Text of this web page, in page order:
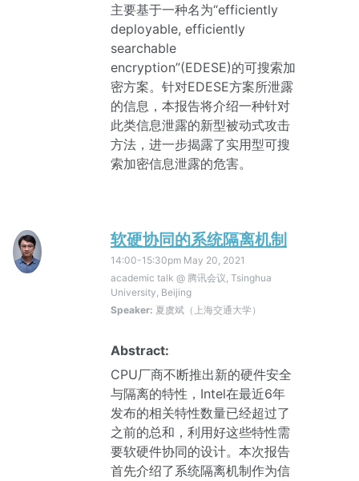
主要基于一种名为“efficiently
deployable, efficiently
searchable
encryption”(EDESE)的可搜索加
密方案。针对EDESE方案所泄露
的信息，本报告将介绍一种针对
此类信息泄露的新型被动式攻击
方法，进一步揭露了实用型可搜
索加密信息泄露的危害。
软硬协同的系统隔离机制
14:00-15:30pm May 20, 2021
academic talk @ 腾讯会议, Tsinghua
University, Beijing
Speaker: 夏虞斌（上海交通大学）
Abstract:
CPU厂商不断推出新的硬件安全
与隔离的特性，Intel在最近6年
发布的相关特性数量已经超过了
之前的总和，利用好这些特性需
要软硬件协同的设计。本次报告
首先介绍了系统隔离机制作为信